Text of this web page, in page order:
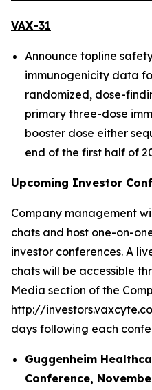
VAX-31
Announce topline
immunogenicity data
randomized, dose-
primary three-dose
booster dose either
end of the first half of
Upcoming Investor
Company management
chats and host one-on-
investor conferences. A
chats will be accessible
Media section of the
http://
days following each
Guggenheim
Conference,